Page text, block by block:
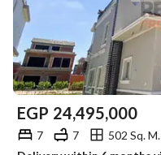
EGP 24,495,000
7 7
502 Sq. M.